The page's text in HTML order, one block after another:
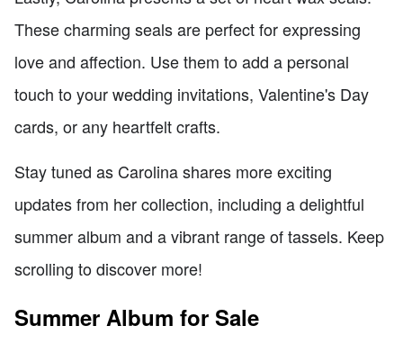
These charming seals are perfect for expressing
love and affection. Use them to add a personal
touch to your wedding invitations, Valentine's Day
cards, or any heartfelt crafts.
Stay tuned as Carolina shares more exciting
updates from her collection, including a delightful
summer album and a vibrant range of tassels. Keep
scrolling to discover more!
Summer Album for Sale